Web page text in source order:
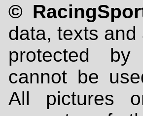
©
data, texts
protected
cannot be
All pictures